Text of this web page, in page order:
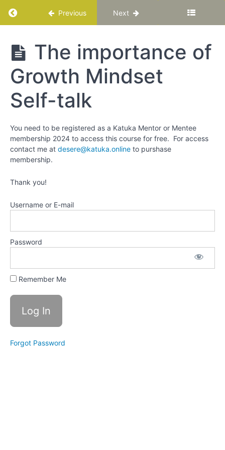
Return to course: Growth Mindset vs Fixed
Previous Next
Growth
Mindset
vs
Fixed
Mindset
Can
Change!
Realise
you can
improve:
How to
Growth
Mindset
Reflect
on your
dialogue
Practice
growth
mindsets
importance
of Growth
Mindset
Mental
Contrasting
Tips &
The importance of
Growth Mindset
Self-talk
You need to be registered as a Katuka Mentor or Mentee
membership 2024 to access this course for free. For access
contact me at desere@katuka.online to purshase
membership.
Thank you!
Username or E-mail
Password
Remember Me
Forgot Password